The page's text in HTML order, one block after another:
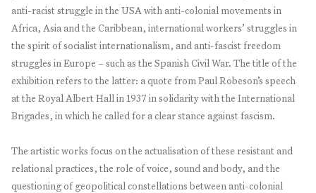
anti-racist struggle in the USA with anti-colonial movements in
Africa, Asia and the Caribbean, international workers’ struggles in
the spirit of socialist internationalism, and anti-fascist freedom
struggles in Europe – such as the Spanish Civil War. The title of the
exhibition refers to the latter: a quote from Paul Robeson’s speech
at the Royal Albert Hall in 1937 in solidarity with the International
Brigades, in which he called for a clear stance against fascism.
The artistic works focus on the actualisation of these resistant and
relational practices, the role of voice, sound and body, and the
questioning of geopolitical constellations between anti-colonial